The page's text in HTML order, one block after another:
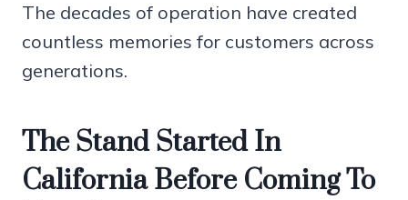
The decades of operation have created
countless memories for customers across
generations.
The Stand Started In
California Before Coming To